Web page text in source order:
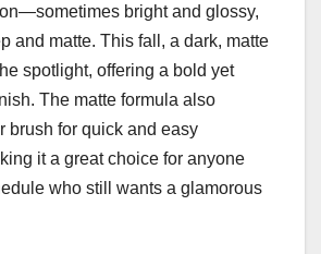
bright and glossy,
and matte. This fall, a dark, matte
spotlight, offering a bold yet
The matte formula also
brush for quick and easy
it a great choice for anyone
who still wants a glamorous